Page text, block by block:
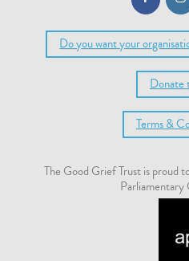
Do you want your
Donate
Terms &
The Good Grief Trust is proud
Parliamentary